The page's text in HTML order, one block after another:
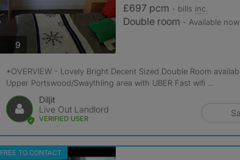
9photos
£697 pcm - bills inc.
Double room - Available now
*OVERVIEW - Lovely Bright Decent Sized Double Room
Upper Portswood/Swaythling area with UBER Fast wifi ...
Diljit
Live Out Landlord
VERIFIED USER
FREE TO CONTACT